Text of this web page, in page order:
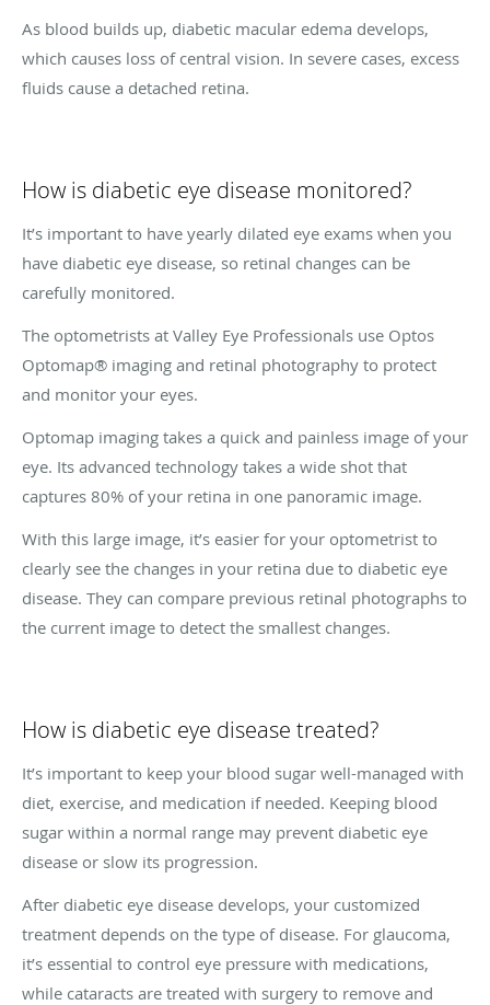
As blood builds up, diabetic macular edema develops,
which causes loss of central vision. In severe cases, excess
fluids cause a detached retina.
How is diabetic eye disease monitored?
It’s important to have yearly dilated eye exams when you
have diabetic eye disease, so retinal changes can be
carefully monitored.
The optometrists at Valley Eye Professionals use Optos
Optomap® imaging and retinal photography to protect
and monitor your eyes.
Optomap imaging takes a quick and painless image of your
eye. Its advanced technology takes a wide shot that
captures 80% of your retina in one panoramic image.
With this large image, it’s easier for your optometrist to
clearly see the changes in your retina due to diabetic eye
disease. They can compare previous retinal photographs to
the current image to detect the smallest changes.
How is diabetic eye disease treated?
It’s important to keep your blood sugar well-managed with
diet, exercise, and medication if needed. Keeping blood
sugar within a normal range may prevent diabetic eye
disease or slow its progression.
After diabetic eye disease develops, your customized
treatment depends on the type of disease. For glaucoma,
it’s essential to control eye pressure with medications,
while cataracts are treated with surgery to remove and